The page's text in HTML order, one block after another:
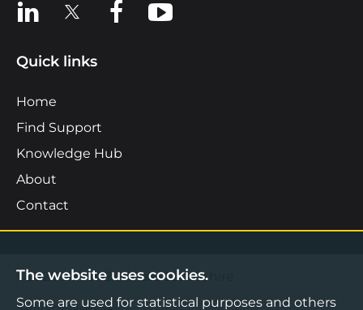
View us on LinkedIn
View us on XView us on Facebook
View us on YouTube
Quick links
Home
Find Support
Knowledge Hub
About
Contact
©2026 Boost Business Lancashire
The website uses cookies.
Some are used for statistical purposes and others